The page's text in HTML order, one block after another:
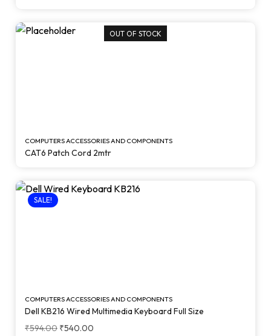
OUT OF STOCK
COMPUTERS ACCESSORIES AND COMPONENTS
CAT6 Patch Cord 2mtr
SALE!
COMPUTERS ACCESSORIES AND COMPONENTS
Dell KB216 Wired Multimedia Keyboard Full Size
₹594.00 ₹540.00